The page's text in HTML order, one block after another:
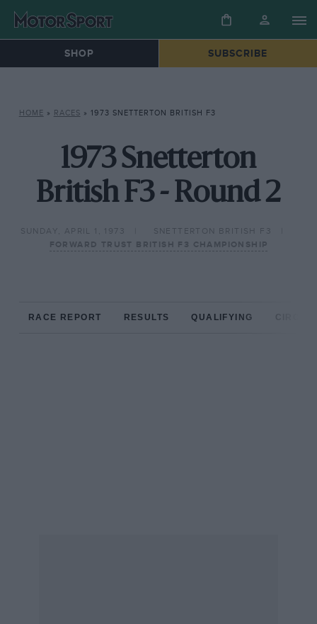
SHOP SUBSCRIBE
HOME » RACES » 1973 SNETTERTON BRITISH F3
1973 Snetterton
British F3 - Round 2
SUNDAY, APRIL 1, 1973
SNETTERTON BRITISH F3
FORWARD TRUST BRITISH F3 CHAMPIONSHIP
RACE REPORT RESULTS QUALIFYING